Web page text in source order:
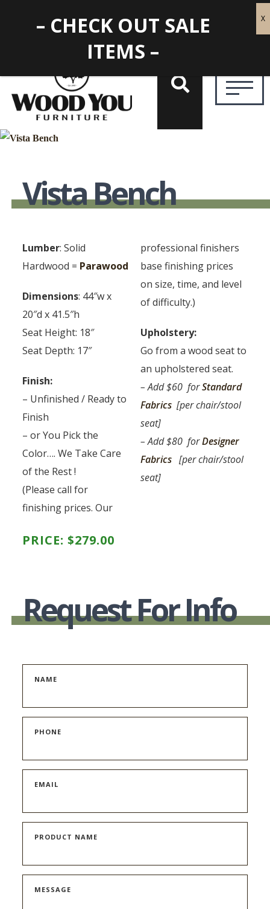
Vista Bench
Lumber: Solid
Hardwood = Parawood
Dimensions: 44″w x
20″d x 41.5″h
Seat Height: 18″
Seat Depth: 17″
Finish:
– Unfinished / Ready to
Finish
– or You Pick the
Color…. We Take Care
of the Rest !
(Please call for
finishing prices. Our
professional finishers
base finishing prices
on size, time, and level
of difficulty.)
Upholstery:
Go from a wood seat to
an upholstered seat.
– Add $60 forStandard
Fabrics [per chair/stool
seat]
– Add $80 forDesigner
Fabrics [per chair/stool
seat]
PRICE:$279.00
Request For Info
NAME
PHONE
EMAIL
PRODUCT NAME
MESSAGE
– CHECK OUT SALE
ITEMS –